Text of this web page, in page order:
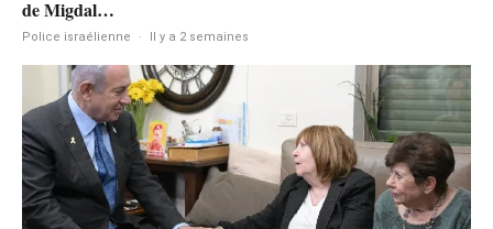
de Migdal…
Police israélienne · Il y a 2 semaines